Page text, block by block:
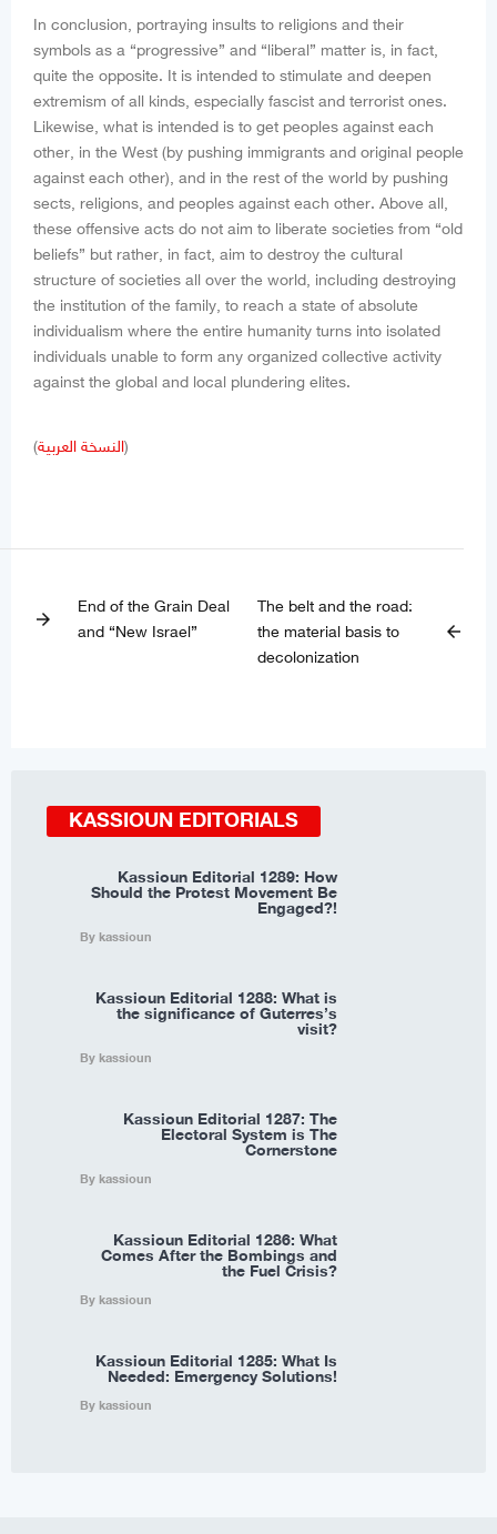
In conclusion, portraying insults to religions and their
symbols as a “progressive” and “liberal” matter is, in fact,
quite the opposite. It is intended to stimulate and deepen
extremism of all kinds, especially fascist and terrorist ones.
Likewise, what is intended is to get peoples against each
other, in the West (by pushing immigrants and original people
against each other), and in the rest of the world by pushing
sects, religions, and peoples against each other. Above all,
these offensive acts do not aim to liberate societies from “old
beliefs” but rather, in fact, aim to destroy the cultural
structure of societies all over the world, including destroying
the institution of the family, to reach a state of absolute
individualism where the entire humanity turns into isolated
individuals unable to form any organized collective activity
against the global and local plundering elites.
(النسخة العربية)
arrow_forward
End of the Grain Deal
and “New Israel”
The belt and the road:
the material basis to
decolonization
arrow_back
KASSIOUN EDITORIALS
Kassioun Editorial 1289: How
Should the Protest Movement Be
Engaged?!
By kassioun
Kassioun Editorial 1288: What is
the significance of Guterres’s
visit?
By kassioun
Kassioun Editorial 1287: The
Electoral System is The
Cornerstone
By kassioun
Kassioun Editorial 1286: What
Comes After the Bombings and
the Fuel Crisis?
By kassioun
Kassioun Editorial 1285: What Is
Needed: Emergency Solutions!
By kassioun